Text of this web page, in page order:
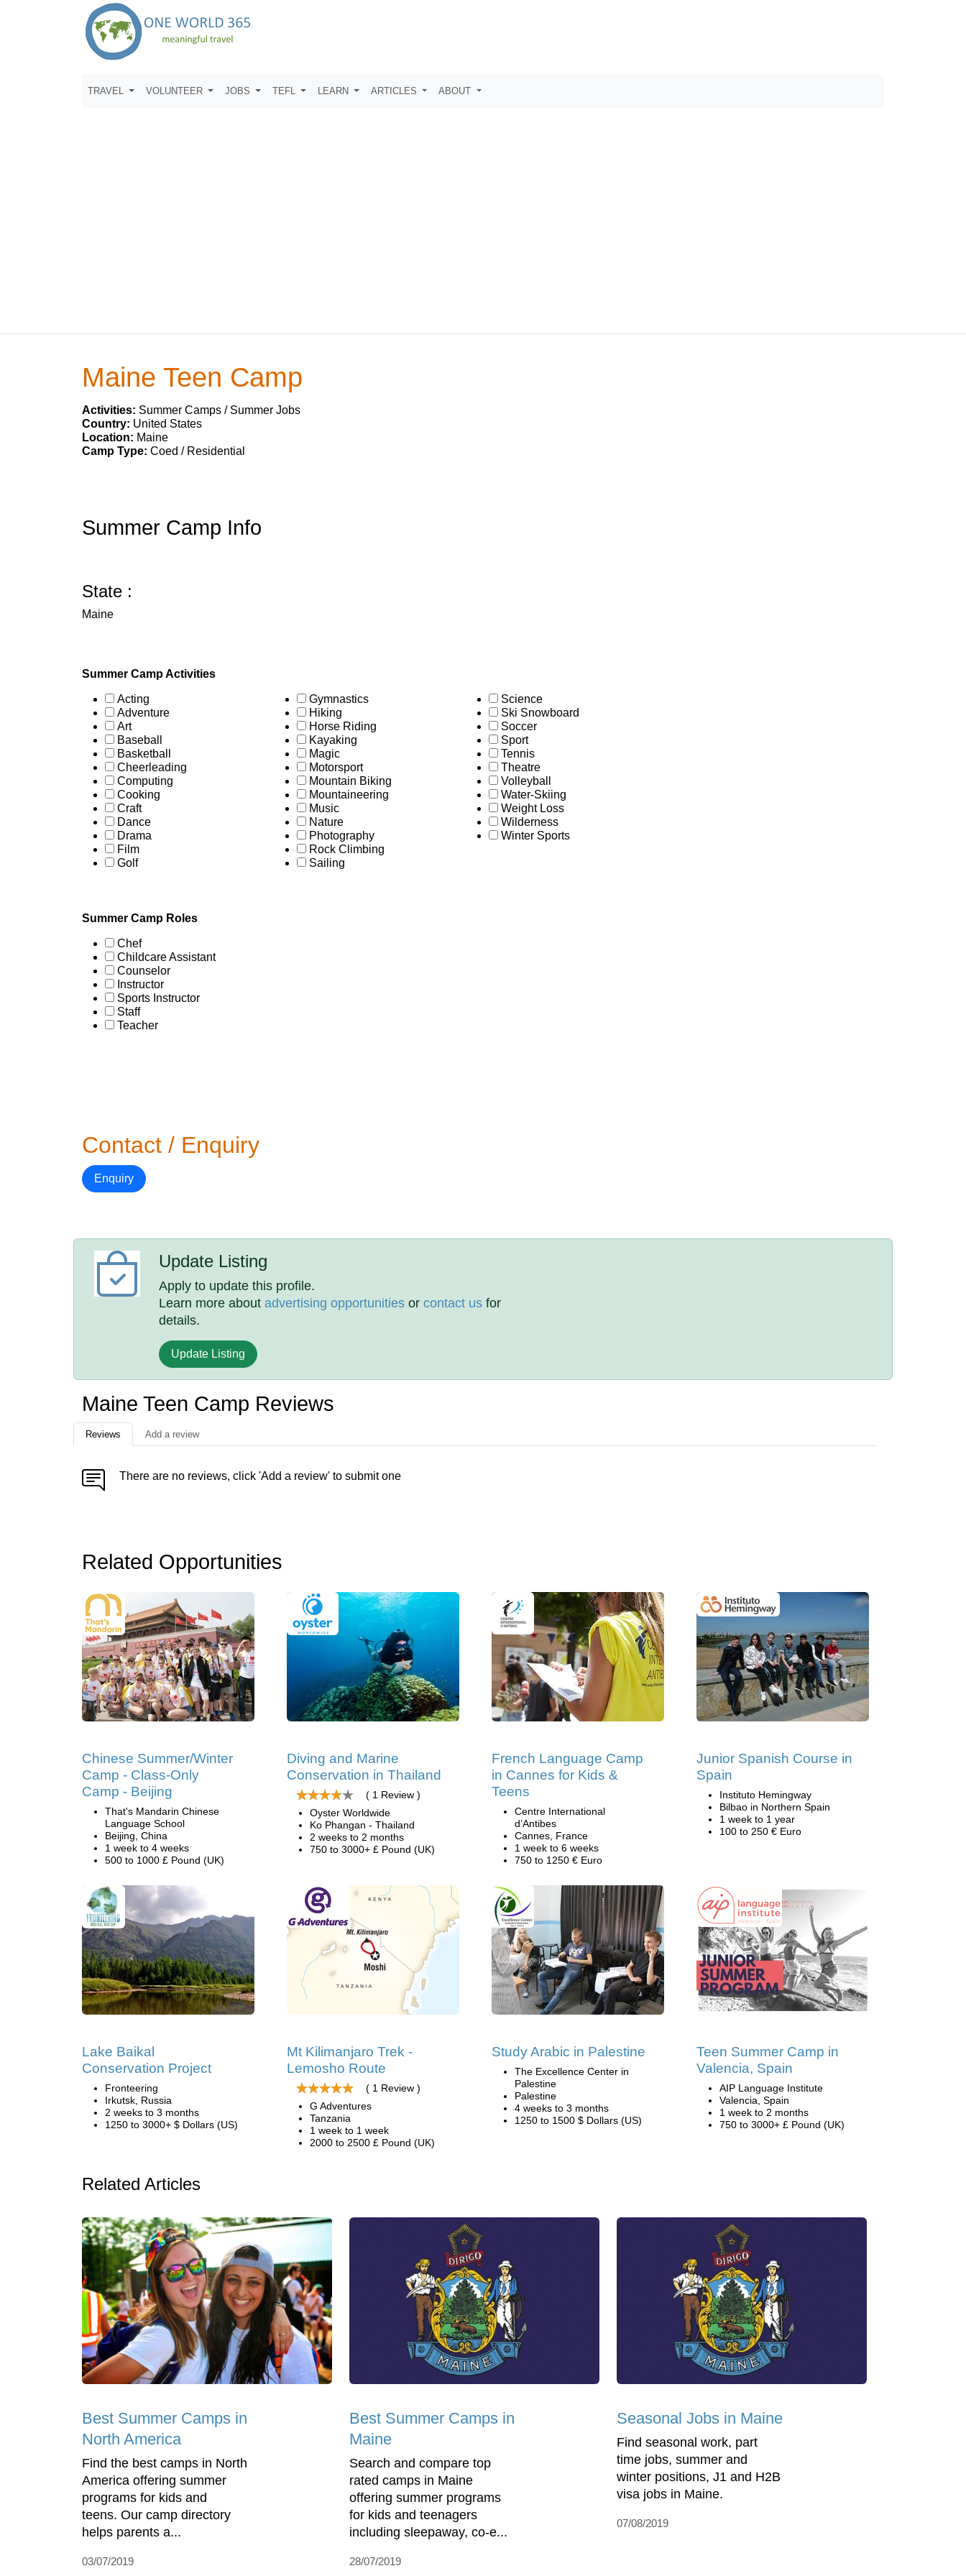
TRAVEL VOLUNTEER JOBS TEFL LEARN ARTICLES ABOUT
Maine Teen Camp
Activities: Summer Camps / Summer Jobs
Country: United States
Location: Maine
Camp Type: Coed / Residential
Summer Camp Info
State :
Maine
Summer Camp Activities
Acting
Adventure
Art
Baseball
Basketball
Cheerleading
Computing
Cooking
Craft
Dance
Drama
Film
Golf
Gymnastics
Hiking
Horse Riding
Kayaking
Magic
Motorsport
Mountain Biking
Mountaineering
Music
Nature
Photography
Rock Climbing
Sailing
Science
Ski Snowboard
Soccer
Sport
Tennis
Theatre
Volleyball
Water-Skiing
Weight Loss
Wilderness
Winter Sports
Summer Camp Roles
Chef
Childcare Assistant
Counselor
Instructor
Sports Instructor
Staff
Teacher
Contact / Enquiry
Enquiry
Update Listing
Apply to update this profile.
Learn more aboutadvertising opportunities orcontact us for
details.
Update Listing
Maine Teen Camp Reviews
Reviews Add a review
There are no reviews, click 'Add a review' to submit one
Related Opportunities
Chinese Summer/Winter
Camp - Class-Only
Camp - Beijing
That's Mandarin Chinese
Language School
Beijing, China
1 week to 4 weeks
500 to 1000 £ Pound (UK)
Diving and Marine
Conservation in Thailand
( 1 Review )
Oyster Worldwide
Ko Phangan - Thailand
2 weeks to 2 months
750 to 3000+ £ Pound (UK)
French Language Camp
in Cannes for Kids &
Teens
Centre International
d’Antibes
Cannes, France
1 week to 6 weeks
750 to 1250 € Euro
Junior Spanish Course in
Spain
Instituto Hemingway
Bilbao in Northern Spain
1 week to 1 year
100 to 250 € Euro
Lake Baikal
Conservation Project
Fronteering
Irkutsk, Russia
2 weeks to 3 months
1250 to 3000+ $ Dollars (US)
Mt Kilimanjaro Trek -
Lemosho Route
( 1 Review )
G Adventures
Tanzania
1 week to 1 week
2000 to 2500 £ Pound (UK)
Study Arabic in Palestine
The Excellence Center in
Palestine
Palestine
4 weeks to 3 months
1250 to 1500 $ Dollars (US)
Teen Summer Camp in
Valencia, Spain
AIP Language Institute
Valencia, Spain
1 week to 2 months
750 to 3000+ £ Pound (UK)
Related Articles
Best Summer Camps in
North America
Find the best camps in North
America offering summer
programs for kids and
teens. Our camp directory
helps parents a...
03/07/2019
Best Summer Camps in
Maine
Search and compare top
rated camps in Maine
offering summer programs
for kids and teenagers
including sleepaway, co-e...
28/07/2019
Seasonal Jobs in Maine
Find seasonal work, part
time jobs, summer and
winter positions, J1 and H2B
visa jobs in Maine.
07/08/2019